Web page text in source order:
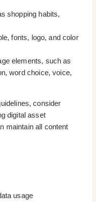
shopping habits,
fonts, logo, and color
elements, such as
word choice, voice,
consider
digital asset
maintain all content
usage